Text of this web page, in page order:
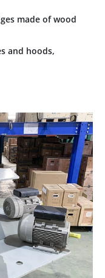
made of wood
and hoods,